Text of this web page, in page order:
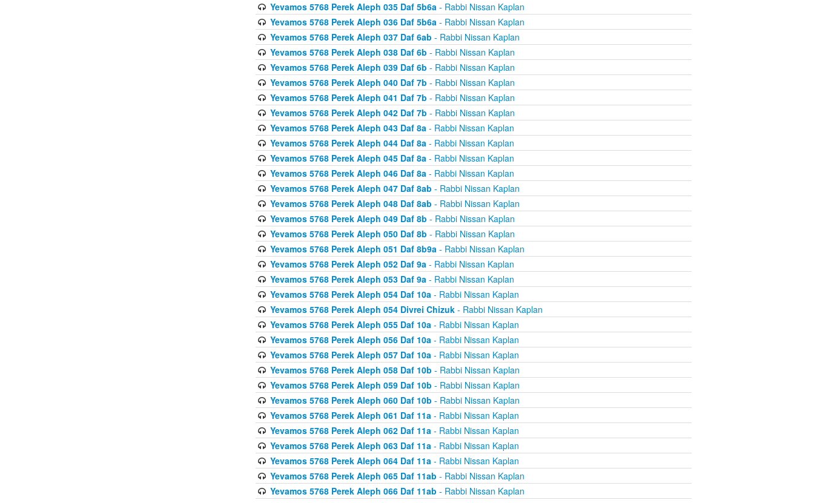
Yevamos 5768 Perek Aleph 035 Daf 5b6a- Rabbi Nissan Kaplan
Yevamos 5768 Perek Aleph 036 Daf 5b6a- Rabbi Nissan Kaplan
Yevamos 5768 Perek Aleph 037 Daf 6ab - Rabbi Nissan Kaplan
Yevamos 5768 Perek Aleph 038 Daf 6b - Rabbi Nissan Kaplan
Yevamos 5768 Perek Aleph 039 Daf 6b - Rabbi Nissan Kaplan
Yevamos 5768 Perek Aleph 040 Daf 7b - Rabbi Nissan Kaplan
Yevamos 5768 Perek Aleph 041 Daf 7b - Rabbi Nissan Kaplan
Yevamos 5768 Perek Aleph 042 Daf 7b - Rabbi Nissan Kaplan
Yevamos 5768 Perek Aleph 043 Daf 8a- Rabbi Nissan Kaplan
Yevamos 5768 Perek Aleph 044 Daf 8a- Rabbi Nissan Kaplan
Yevamos 5768 Perek Aleph 045 Daf 8a- Rabbi Nissan Kaplan
Yevamos 5768 Perek Aleph 046 Daf 8a- Rabbi Nissan Kaplan
Yevamos 5768 Perek Aleph 047 Daf 8ab - Rabbi Nissan Kaplan
Yevamos 5768 Perek Aleph 048 Daf 8ab - Rabbi Nissan Kaplan
Yevamos 5768 Perek Aleph 049 Daf 8b - Rabbi Nissan Kaplan
Yevamos 5768 Perek Aleph 050 Daf 8b - Rabbi Nissan Kaplan
Yevamos 5768 Perek Aleph 051 Daf 8b9a- Rabbi Nissan Kaplan
Yevamos 5768 Perek Aleph 052 Daf 9a- Rabbi Nissan Kaplan
Yevamos 5768 Perek Aleph 053 Daf 9a- Rabbi Nissan Kaplan
Yevamos 5768 Perek Aleph 054 Daf 10a- Rabbi Nissan Kaplan
Yevamos 5768 Perek Aleph 054 Divrei Chizuk- Rabbi Nissan Kaplan
Yevamos 5768 Perek Aleph 055 Daf 10a- Rabbi Nissan Kaplan
Yevamos 5768 Perek Aleph 056 Daf 10a- Rabbi Nissan Kaplan
Yevamos 5768 Perek Aleph 057 Daf 10a- Rabbi Nissan Kaplan
Yevamos 5768 Perek Aleph 058 Daf 10b - Rabbi Nissan Kaplan
Yevamos 5768 Perek Aleph 059 Daf 10b - Rabbi Nissan Kaplan
Yevamos 5768 Perek Aleph 060 Daf 10b - Rabbi Nissan Kaplan
Yevamos 5768 Perek Aleph 061 Daf 11a- Rabbi Nissan Kaplan
Yevamos 5768 Perek Aleph 062 Daf 11a- Rabbi Nissan Kaplan
Yevamos 5768 Perek Aleph 063 Daf 11a- Rabbi Nissan Kaplan
Yevamos 5768 Perek Aleph 064 Daf 11a- Rabbi Nissan Kaplan
Yevamos 5768 Perek Aleph 065 Daf 11ab - Rabbi Nissan Kaplan
Yevamos 5768 Perek Aleph 066 Daf 11ab - Rabbi Nissan Kaplan